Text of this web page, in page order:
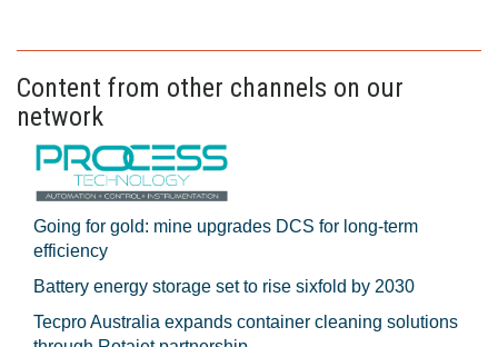
Content from other channels on our
network
Going for gold: mine upgrades DCS for long‍-‍term
efficiency
Battery energy storage set to rise sixfold by 2030
Tecpro Australia expands container cleaning solutions